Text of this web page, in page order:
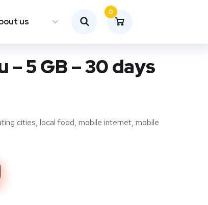
us
0
– 5 GB – 30 days
cities, local food, mobile internet, mobile